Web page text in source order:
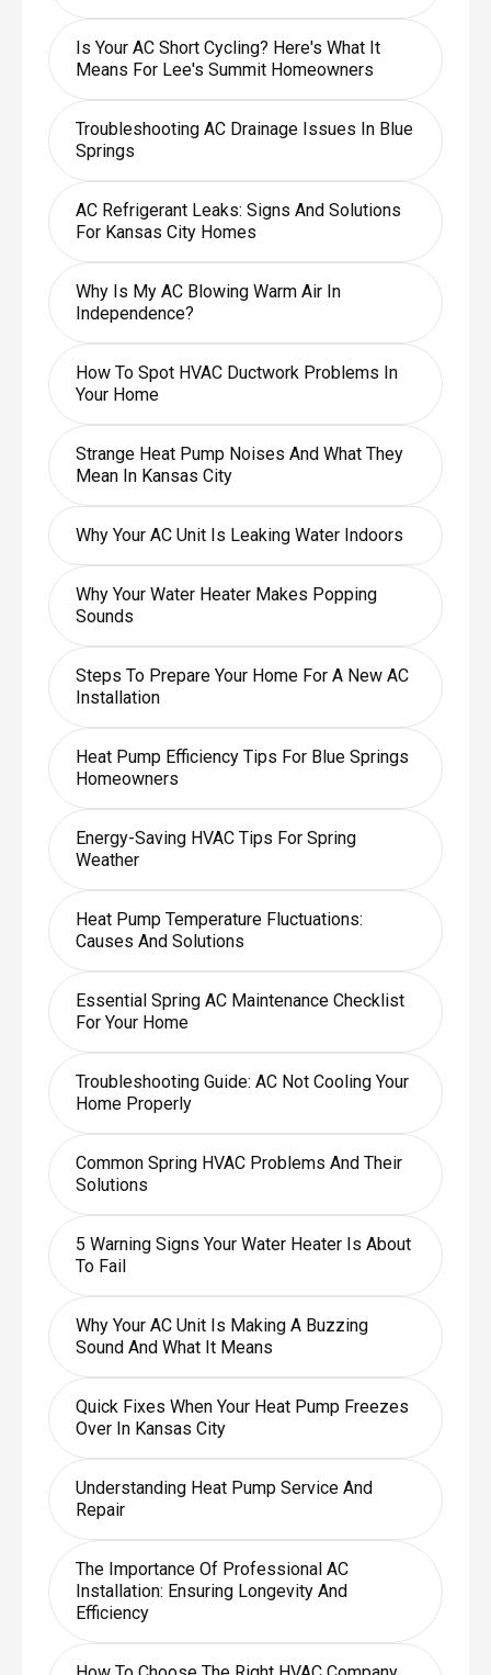
Is Your AC Short Cycling? Here's What It
Means For Lee's Summit Homeowners
Troubleshooting AC Drainage Issues In Blue
Springs
AC Refrigerant Leaks: Signs And Solutions
For Kansas City Homes
Why Is My AC Blowing Warm Air In
Independence?
How To Spot HVAC Ductwork Problems In
Your Home
Strange Heat Pump Noises And What They
Mean In Kansas City
Why Your AC Unit Is Leaking Water Indoors
Why Your Water Heater Makes Popping
Sounds
Steps To Prepare Your Home For A New AC
Installation
Heat Pump Efficiency Tips For Blue Springs
Homeowners
Energy-Saving HVAC Tips For Spring
Weather
Heat Pump Temperature Fluctuations:
Causes And Solutions
Essential Spring AC Maintenance Checklist
For Your Home
Troubleshooting Guide: AC Not Cooling Your
Home Properly
Common Spring HVAC Problems And Their
Solutions
5 Warning Signs Your Water Heater Is About
To Fail
Why Your AC Unit Is Making A Buzzing
Sound And What It Means
Quick Fixes When Your Heat Pump Freezes
Over In Kansas City
Understanding Heat Pump Service And
Repair
The Importance Of Professional AC
Installation: Ensuring Longevity And
Efficiency